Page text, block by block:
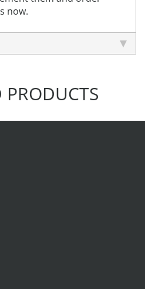
now.
PRODUCTS